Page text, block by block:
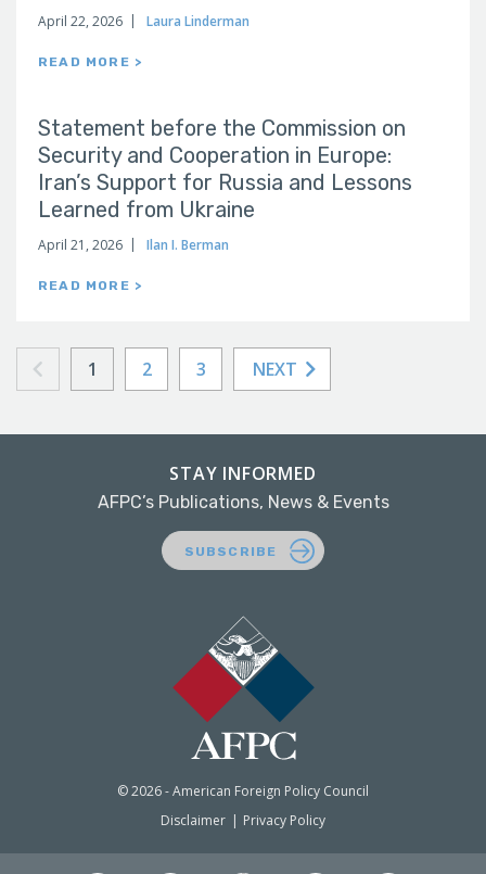
April 22, 2026 Laura Linderman
READ MORE >
Statement before the Commission on
Security and Cooperation in Europe:
Iran’s Support for Russia and Lessons
Learned from Ukraine
April 21, 2026 Ilan I. Berman
READ MORE >
1 2 3 NEXT
© 2026 - American Foreign Policy Council
Disclaimer
Privacy Policy
STAY INFORMED
AFPC’s Publications, News & Events
SUBSCRIBE